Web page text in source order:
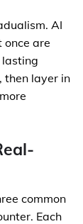
AI
are
layer in
common
Each